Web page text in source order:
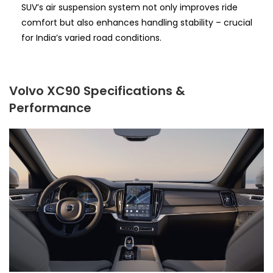
SUV’s air suspension system not only improves ride
comfort but also enhances handling stability – crucial
for India’s varied road conditions.
Volvo XC90 Specifications &
Performance